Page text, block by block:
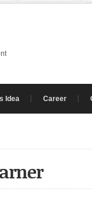
Idea Career